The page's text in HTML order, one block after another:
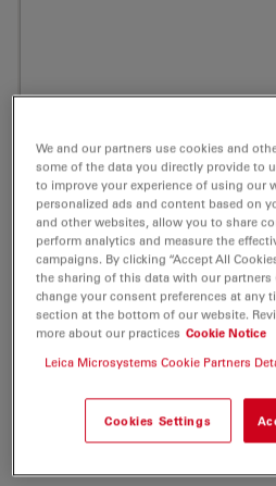
ATTO MB2 Amine
Product No. AD-MB2-91
ATTO MB2 is a derivative of
We and our partners use cookies and
some of the data you directly provide to
to improve your experience of using our
personalized ads and content based on
and other websites, allow you to share
perform analytics and measure the
campaigns. By clicking “Accept All
the sharing of this data with our partners
change your consent preferences at any
section at the bottom of our website.
more about our practices Cookie Notice
Leica Microsystems Cookie Partners
Cookies Settings